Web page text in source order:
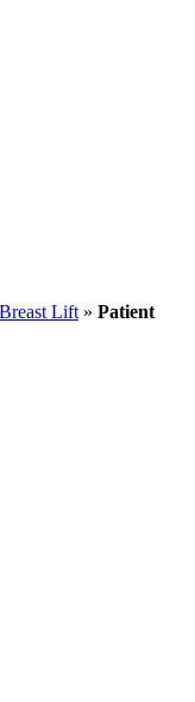
Breast Lift » Patient